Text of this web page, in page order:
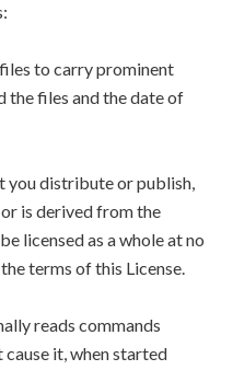
to carry prominent
the files and the date of
you distribute or publish,
is derived from the
licensed as a whole at no
terms of this License.
reads commands
it, when started